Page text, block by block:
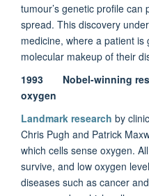
tumour’s genetic profile can
spread. This discovery
medicine, where a patient
molecular makeup of their
1993 Nobel-winning
oxygen
Landmark research by
Chris Pugh and Patrick
which cells sense oxygen.
survive, and low oxygen
diseases such as cancer